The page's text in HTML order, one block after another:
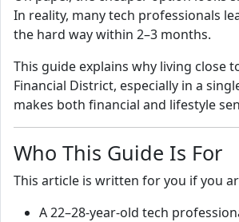
In reality, many tech professionals
the hard way within 2–3 months.
This guide explains why living close
Financial District, especially in a
makes both financial and lifestyle
Who This Guide Is For
This article is written for you if you
A 22–28-year-old tech